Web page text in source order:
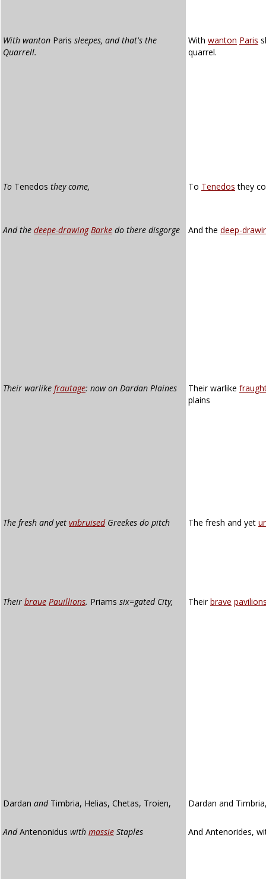
With wanton Paris sleepes, and that's the
Quarrell.
With wanton Paris
quarrel.
To Tenedos they come, To Tenedos they
And the deepe-drawing Barke do there disgorge And the deep-
Their warlike frautage: now on Dardan Plaines Their warlike
plains
The fresh and yet vnbruisedGreekes do pitch The fresh and yet
Their braue Pauillions. Priams six=gated City, Theirbrave
Dardan andTimbria, Helias, Chetas, Troien, Dardan and
AndAntenonidus with massie Staples And Antenorides,